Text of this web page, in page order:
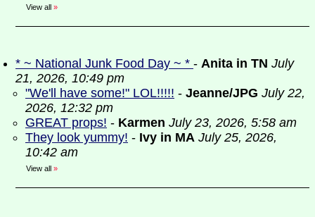
View all »
* ~ National Junk Food Day ~ * - Anita in TN July
21, 2026, 10:49 pm
"We'll have some!" LOL!!!!! - Jeanne/JPG July 22,
2026, 12:32 pm
GREAT props! - Karmen July 23, 2026, 5:58 am
They look yummy! - Ivy in MA July 25, 2026,
10:42 am
View all »